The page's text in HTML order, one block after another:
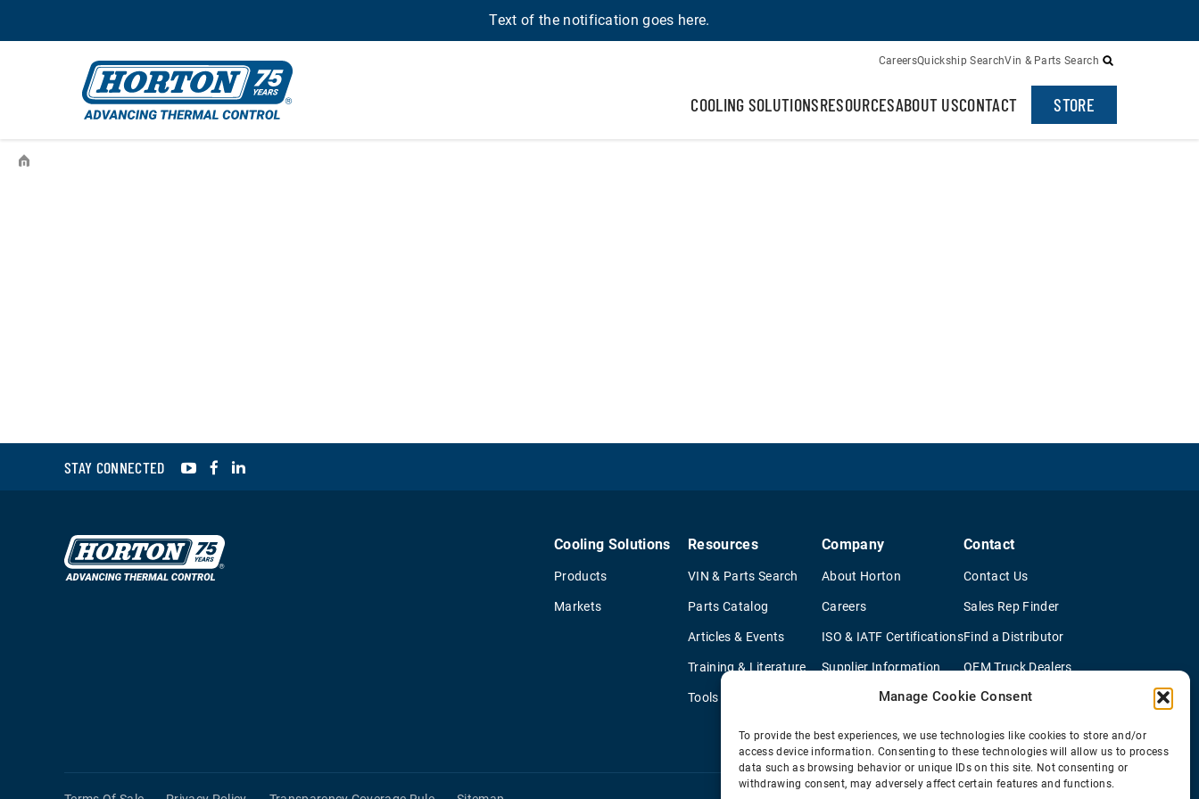
Manage Cookie Consent
To provide the best experiences, we use technologies like cookies to store and/or
access device information. Consenting to these technologies will allow us to process
data such as browsing behavior or unique IDs on this site. Not consenting or
withdrawing consent, may adversely affect certain features and functions.
Text of the notification goes here.
CareersQuickship SearchVin & Parts Search
COOLING SOLUTIONSRESOURCESABOUT USCONTACT STORE
STAY CONNECTED YouTubeFacebook
Cooling Solutions
Products
Markets
Resources
VIN & Parts Search
Parts Catalog
Articles & Events
Training & Literature
Tools
Company
About Horton
Careers
ISO & IATF Certifications
Supplier Information
Quality Policy
Environmental Policy
Contact
Contact Us
Sales Rep Finder
Find a Distributor
OEM Truck Dealers
New Application Questionaire